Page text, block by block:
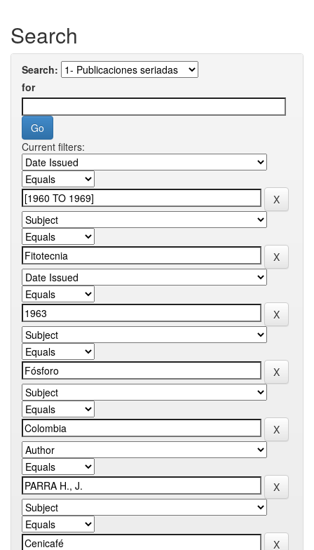
Search
Search:
for
Current filters: